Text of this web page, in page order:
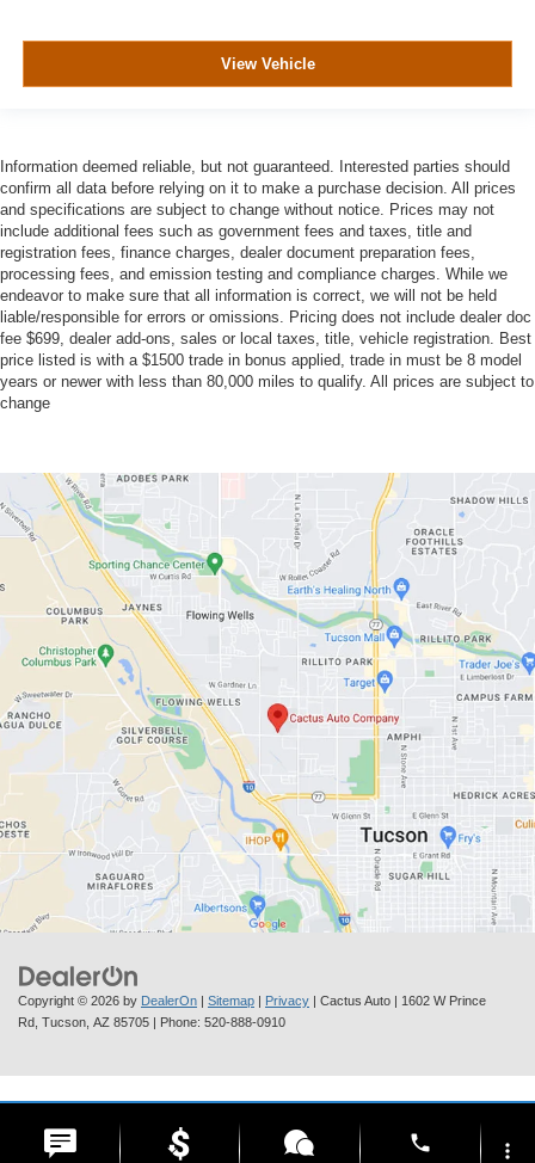
View Vehicle
Information deemed reliable, but not guaranteed. Interested parties should
confirm all data before relying on it to make a purchase decision. All prices
and specifications are subject to change without notice. Prices may not
include additional fees such as government fees and taxes, title and
registration fees, finance charges, dealer document preparation fees,
processing fees, and emission testing and compliance charges. While we
endeavor to make sure that all information is correct, we will not be held
liable/responsible for errors or omissions. Pricing does not include dealer doc
fee $699, dealer add-ons, sales or local taxes, title, vehicle registration. Best
price listed is with a $1500 trade in bonus applied, trade in must be 8 model
years or newer with less than 80,000 miles to qualify. All prices are subject to
change
Copyright © 2026 by DealerOn Sitemap Privacy | Cactus Auto
1602 W Prince
Rd, Tucson, AZ 85705 | Phone: 520-888-0910
phone more_vert